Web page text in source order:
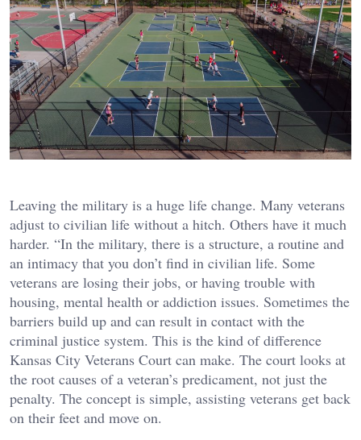
Leaving the military is a huge life change. Many veterans
adjust to civilian life without a hitch. Others have it much
harder. “In the military, there is a structure, a routine and
an intimacy that you don’t find in civilian life. Some
veterans are losing their jobs, or having trouble with
housing, mental health or addiction issues. Sometimes the
barriers build up and can result in contact with the
criminal justice system. This is the kind of difference
Kansas City Veterans Court can make. The court looks at
the root causes of a veteran’s predicament, not just the
penalty. The concept is simple, assisting veterans get back
on their feet and move on.